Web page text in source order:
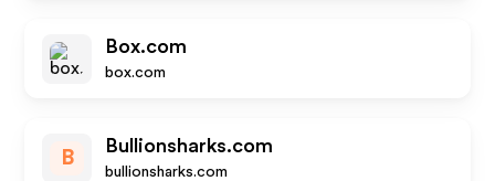
Box.com
box.com
B
Bullionsharks.com
bullionsharks.com